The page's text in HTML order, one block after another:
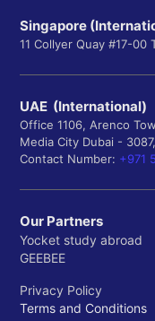
Singapore
11 Collyer Quay #17-00
UAE (International)
Office 1106, Arenco
Media City Dubai -
Contact Number: +971
Our Partners
Yocket study abroad
GEEBEE
Privacy Policy
Terms and Conditions